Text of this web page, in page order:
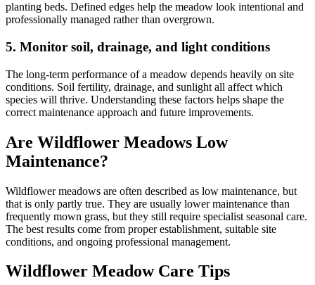
planting beds. Defined edges help the meadow look intentional and
professionally managed rather than overgrown.
5. Monitor soil, drainage, and light conditions
The long-term performance of a meadow depends heavily on site
conditions. Soil fertility, drainage, and sunlight all affect which
species will thrive. Understanding these factors helps shape the
correct maintenance approach and future improvements.
Are Wildflower Meadows Low
Maintenance?
Wildflower meadows are often described as low maintenance, but
that is only partly true. They are usually lower maintenance than
frequently mown grass, but they still require specialist seasonal care.
The best results come from proper establishment, suitable site
conditions, and ongoing professional management.
Wildflower Meadow Care Tips